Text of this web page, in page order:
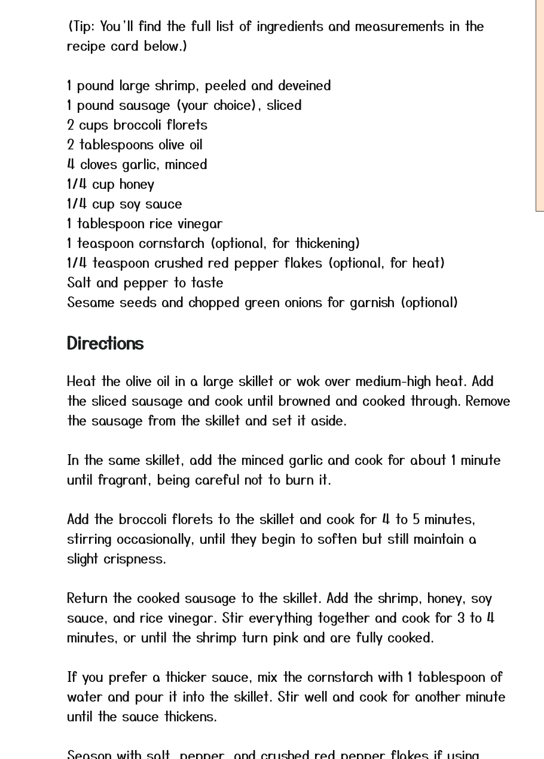
(Tip: You’ll find the full list of ingredients and measurements in the
recipe card below.)
1 pound large shrimp, peeled and deveined
1 pound sausage (your choice), sliced
2 cups broccoli florets
2 tablespoons olive oil
4 cloves garlic, minced
1/4 cup honey
1/4 cup soy sauce
1 tablespoon rice vinegar
1 teaspoon cornstarch (optional, for thickening)
1/4 teaspoon crushed red pepper flakes (optional, for heat)
Salt and pepper to taste
Sesame seeds and chopped green onions for garnish (optional)
Directions
Heat the olive oil in a large skillet or wok over medium-high heat. Add
the sliced sausage and cook until browned and cooked through. Remove
the sausage from the skillet and set it aside.
In the same skillet, add the minced garlic and cook for about 1 minute
until fragrant, being careful not to burn it.
Add the broccoli florets to the skillet and cook for 4 to 5 minutes,
stirring occasionally, until they begin to soften but still maintain a
slight crispness.
Return the cooked sausage to the skillet. Add the shrimp, honey, soy
sauce, and rice vinegar. Stir everything together and cook for 3 to 4
minutes, or until the shrimp turn pink and are fully cooked.
If you prefer a thicker sauce, mix the cornstarch with 1 tablespoon of
water and pour it into the skillet. Stir well and cook for another minute
until the sauce thickens.
Season with salt, pepper, and crushed red pepper flakes if using.